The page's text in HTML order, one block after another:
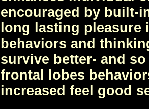
encouraged by built-
long lasting pleasure
behaviors and
survive better- and
frontal lobes
increased feel good